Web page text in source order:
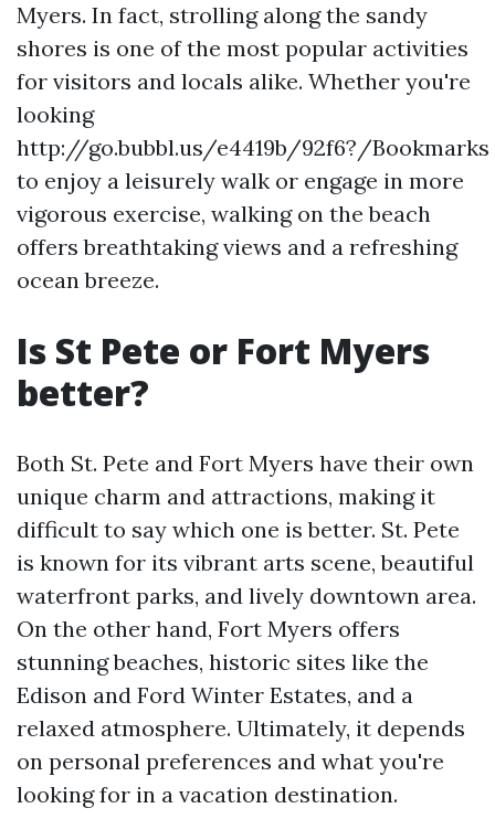
Myers. In fact, strolling along the sandy
shores is one of the most popular activities
for visitors and locals alike. Whether you're
looking
http://go.bubbl.us/e4419b/92f6?/Bookmarks
to enjoy a leisurely walk or engage in more
vigorous exercise, walking on the beach
offers breathtaking views and a refreshing
ocean breeze.
Is St Pete or Fort Myers
better?
Both St. Pete and Fort Myers have their own
unique charm and attractions, making it
difficult to say which one is better. St. Pete
is known for its vibrant arts scene, beautiful
waterfront parks, and lively downtown area.
On the other hand, Fort Myers offers
stunning beaches, historic sites like the
Edison and Ford Winter Estates, and a
relaxed atmosphere. Ultimately, it depends
on personal preferences and what you're
looking for in a vacation destination.